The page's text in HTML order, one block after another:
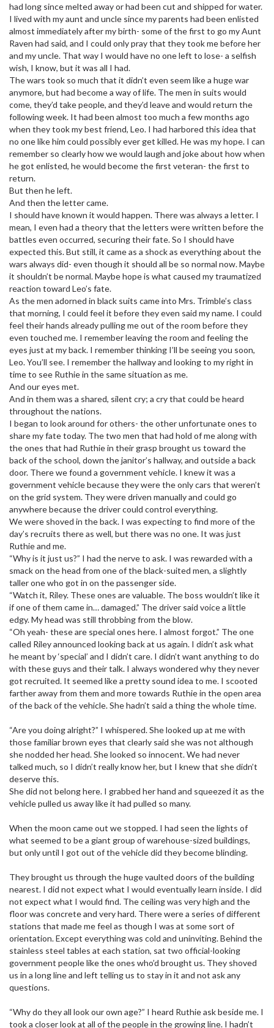
had long since melted away or had been cut and shipped for water.
I lived with my aunt and uncle since my parents had been enlisted
almost immediately after my birth- some of the first to go my Aunt
Raven had said, and I could only pray that they took me before her
and my uncle. That way I would have no one left to lose- a selfish
wish, I know, but it was all I had.
The wars took so much that it didn’t even seem like a huge war
anymore, but had become a way of life. The men in suits would
come, they’d take people, and they’d leave and would return the
following week. It had been almost too much a few months ago
when they took my best friend, Leo. I had harbored this idea that
no one like him could possibly ever get killed. He was my hope. I can
remember so clearly how we would laugh and joke about how when
he got enlisted, he would become the first veteran- the first to
return.
But then he left.
And then the letter came.
I should have known it would happen. There was always a letter. I
mean, I even had a theory that the letters were written before the
battles even occurred, securing their fate. So I should have
expected this. But still, it came as a shock as everything about the
wars always did- even though it should all be so normal now. Maybe
it shouldn’t be normal. Maybe hope is what caused my traumatized
reaction toward Leo’s fate.
As the men adorned in black suits came into Mrs. Trimble’s class
that morning, I could feel it before they even said my name. I could
feel their hands already pulling me out of the room before they
even touched me. I remember leaving the room and feeling the
eyes just at my back. I remember thinking I’ll be seeing you soon,
Leo. You’ll see. I remember the hallway and looking to my right in
time to see Ruthie in the same situation as me.
And our eyes met.
And in them was a shared, silent cry; a cry that could be heard
throughout the nations.
I began to look around for others- the other unfortunate ones to
share my fate today. The two men that had hold of me along with
the ones that had Ruthie in their grasp brought us toward the
back of the school, down the janitor’s hallway, and outside a back
door. There we found a government vehicle. I knew it was a
government vehicle because they were the only cars that weren’t
on the grid system. They were driven manually and could go
anywhere because the driver could control everything.
We were shoved in the back. I was expecting to find more of the
day’s recruits there as well, but there was no one. It was just
Ruthie and me.
“Why is it just us?” I had the nerve to ask. I was rewarded with a
smack on the head from one of the black-suited men, a slightly
taller one who got in on the passenger side.
“Watch it, Riley. These ones are valuable. The boss wouldn’t like it
if one of them came in… damaged.” The driver said voice a little
edgy. My head was still throbbing from the blow.
“Oh yeah- these are special ones here. I almost forgot.” The one
called Riley announced looking back at us again. I didn’t ask what
he meant by ‘special’ and I didn’t care. I didn’t want anything to do
with these guys and their talk. I always wondered why they never
got recruited. It seemed like a pretty sound idea to me. I scooted
farther away from them and more towards Ruthie in the open area
of the back of the vehicle. She hadn’t said a thing the whole time.
“Are you doing alright?” I whispered. She looked up at me with
those familiar brown eyes that clearly said she was not although
she nodded her head. She looked so innocent. We had never
talked much, so I didn’t really know her, but I knew that she didn’t
deserve this.
She did not belong here. I grabbed her hand and squeezed it as the
vehicle pulled us away like it had pulled so many.
When the moon came out we stopped. I had seen the lights of
what seemed to be a giant group of warehouse-sized buildings,
but only until I got out of the vehicle did they become blinding.
They brought us through the huge vaulted doors of the building
nearest. I did not expect what I would eventually learn inside. I did
not expect what I would find. The ceiling was very high and the
floor was concrete and very hard. There were a series of different
stations that made me feel as though I was at some sort of
orientation. Except everything was cold and uninviting. Behind the
stainless steel tables at each station, sat two official-looking
government people like the ones who’d brought us. They shoved
us in a long line and left telling us to stay in it and not ask any
questions.
“Why do they all look our own age?” I heard Ruthie ask beside me. I
took a closer look at all of the people in the growing line. I hadn’t